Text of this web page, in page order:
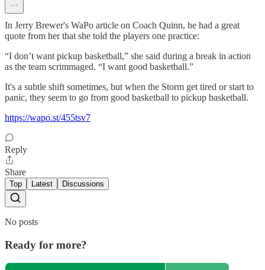
In Jerry Brewer's WaPo article on Coach Quinn, he had a great
quote from her that she told the players one practice:
“I don’t want pickup basketball,” she said during a break in action
as the team scrimmaged. “I want good basketball.”
It's a subtle shift sometimes, but when the Storm get tired or start to
panic, they seem to go from good basketball to pickup basketball.
https://wapo.st/455tsv7
Reply
Share
Top Latest Discussions
No posts
Ready for more?